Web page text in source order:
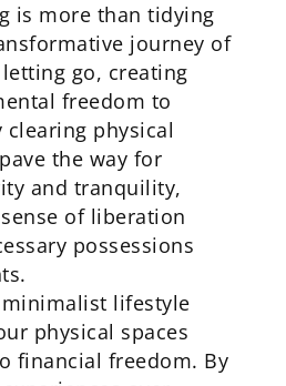
is more than tidying
journey of
go, creating
freedom to
physical
the way for
and tranquility,
of liberation
possessions
lifestyle
physical spaces
financial freedom. By